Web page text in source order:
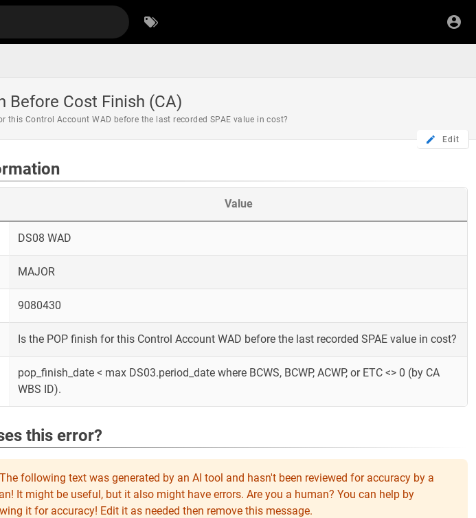
Before Cost Finish (CA)
this Control Account WAD before the last recorded SPAE value in cost?
Edit
Value
DS08 WAD
MAJOR
9080430
Is the POP finish for this Control Account WAD before the last recorded SPAE value in cost?
pop_finish_date < max DS03.period_date where BCWS, BCWP, ACWP, or ETC <> 0 (by CA
WBS ID).
this error?
The following text was generated by an AI tool and hasn't been reviewed for accuracy by a
It might be useful, but it also might have errors. Are you a human? You can help by
it for accuracy! Edit it as needed then remove this message.